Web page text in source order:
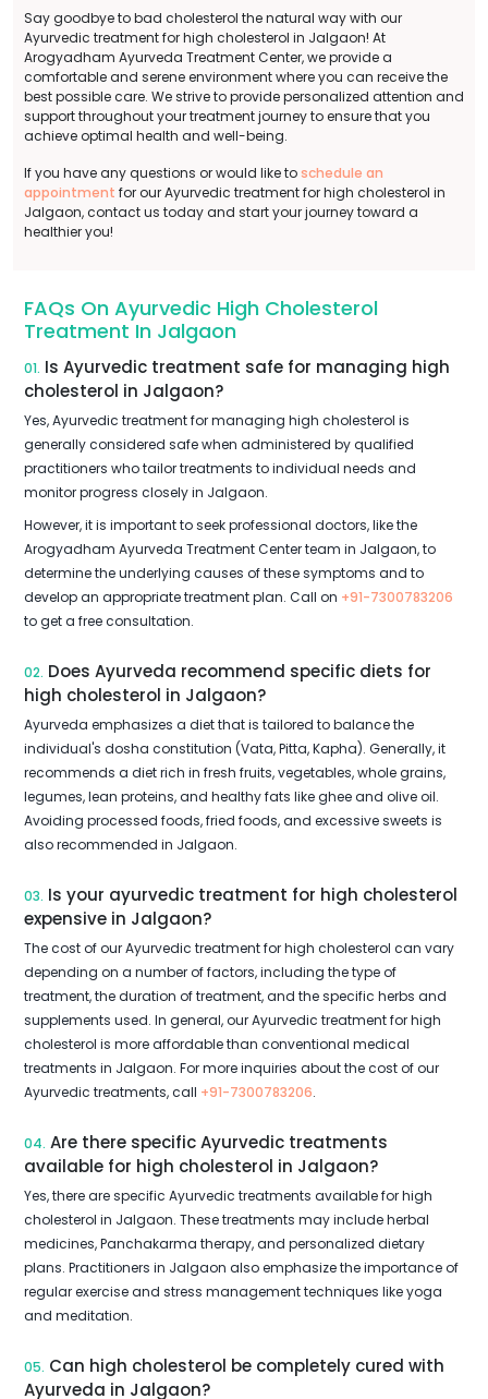
Say goodbye to bad cholesterol the natural way with our
Ayurvedic treatment for high cholesterol in Jalgaon! At
Arogyadham Ayurveda Treatment Center, we provide a
comfortable and serene environment where you can receive the
best possible care. We strive to provide personalized attention and
support throughout your treatment journey to ensure that you
achieve optimal health and well-being.
If you have any questions or would like toschedule an
appointment for our Ayurvedic treatment for high cholesterol in
Jalgaon, contact us today and start your journey toward a
healthier you!
FAQs On Ayurvedic High Cholesterol
Treatment In Jalgaon
01. Is Ayurvedic treatment safe for managing high
cholesterol in Jalgaon?
Yes, Ayurvedic treatment for managing high cholesterol is
generally considered safe when administered by qualified
practitioners who tailor treatments to individual needs and
monitor progress closely in Jalgaon.
However, it is important to seek professional doctors, like the
Arogyadham Ayurveda Treatment Center team in Jalgaon, to
determine the underlying causes of these symptoms and to
develop an appropriate treatment plan. Call on +91-7300783206
to get a free consultation.
02. Does Ayurveda recommend specific diets for
high cholesterol in Jalgaon?
Ayurveda emphasizes a diet that is tailored to balance the
individual's dosha constitution (Vata, Pitta, Kapha). Generally, it
recommends a diet rich in fresh fruits, vegetables, whole grains,
legumes, lean proteins, and healthy fats like ghee and olive oil.
Avoiding processed foods, fried foods, and excessive sweets is
also recommended in Jalgaon.
03. Is your ayurvedic treatment for high cholesterol
expensive in Jalgaon?
The cost of our Ayurvedic treatment for high cholesterol can vary
depending on a number of factors, including the type of
treatment, the duration of treatment, and the specific herbs and
supplements used. In general, our Ayurvedic treatment for high
cholesterol is more affordable than conventional medical
treatments in Jalgaon. For more inquiries about the cost of our
Ayurvedic treatments, call +91-7300783206.
04. Are there specific Ayurvedic treatments
available for high cholesterol in Jalgaon?
Yes, there are specific Ayurvedic treatments available for high
cholesterol in Jalgaon. These treatments may include herbal
medicines, Panchakarma therapy, and personalized dietary
plans. Practitioners in Jalgaon also emphasize the importance of
regular exercise and stress management techniques like yoga
and meditation.
05. Can high cholesterol be completely cured with
Ayurveda in Jalgaon?